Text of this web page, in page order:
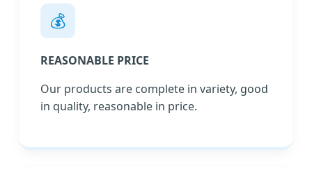
💰
REASONABLE PRICE
Our products are complete in variety, good
in quality, reasonable in price.